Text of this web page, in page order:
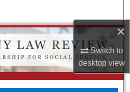
×
Switch to
desktopview
Schools, Centers
Account
About